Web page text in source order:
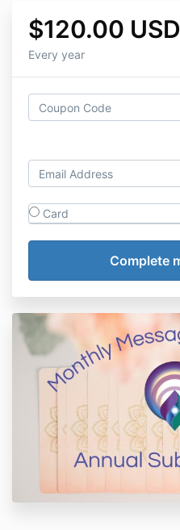
$120.00 USD
Every year
Card